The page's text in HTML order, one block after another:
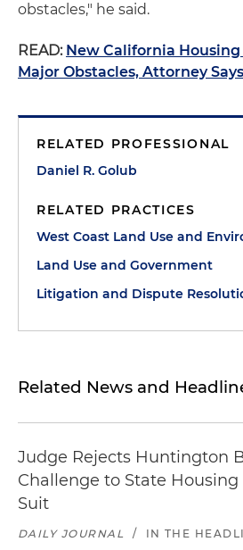
obstacles," he said.
READ: New California
Major Obstacles, Attorney Says
RELATED PROFESSIONAL
Daniel R. Golub
RELATED PRACTICES
West Coast Land Use and
Land Use and Government
Litigation and Dispute
Related News and
Judge Rejects Huntington
Challenge to State
Suit
DAILY JOURNAL / IN THE